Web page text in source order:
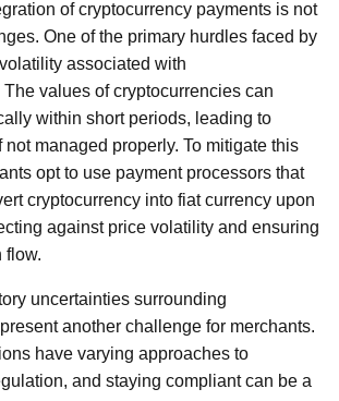
of cryptocurrency payments is not
One of the primary hurdles faced by
associated with
values of cryptocurrencies can
within short periods, leading to
managed properly. To mitigate this
opt to use payment processors that
cryptocurrency into fiat currency upon
against price volatility and ensuring
flow.
uncertainties surrounding
another challenge for merchants.
have varying approaches to
and staying compliant can be a